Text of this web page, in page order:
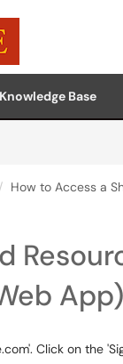
Knowledge Base
How to Access a
App)
Click on the